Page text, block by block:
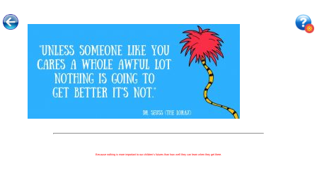
Because nothing is more important to our children's futures than how well they can learn when they get there.